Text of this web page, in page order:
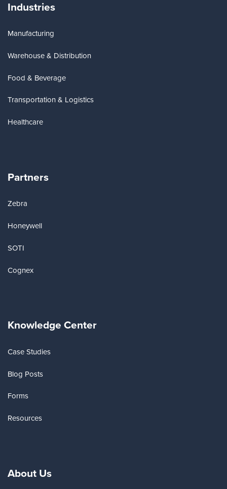
Industries
Manufacturing
Warehouse & Distribution
Food & Beverage
Transportation & Logistics
Healthcare
Partners
Zebra
Honeywell
SOTI
Cognex
Knowledge Center
Case Studies
Blog Posts
Forms
Resources
About Us